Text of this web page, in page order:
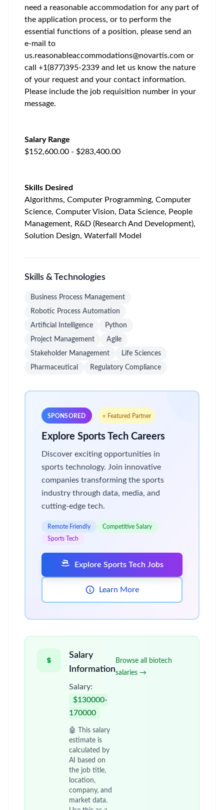
need a reasonable accommodation for any part of
the application process, or to perform the
essential functions of a position, please send an
e-mail to
us.reasonableaccommodations@novartis.com or
call +1(877)395-2339 and let us know the nature
of your request and your contact information.
Please include the job requisition number in your
message.
Salary Range
$152,600.00 - $283,400.00
Skills Desired
Algorithms, Computer Programming, Computer
Science, Computer Vision, Data Science, People
Management, R&D (Research And Development),
Solution Design, Waterfall Model
Skills & Technologies
Business Process Management
Robotic Process Automation
Artificial Intelligence
Python
Project Management
Agile
Stakeholder Management
Life Sciences
Pharmaceutical
Regulatory Compliance
SPONSORED ⭐ Featured Partner
Explore Sports Tech Careers
Discover exciting opportunities in
sports technology. Join innovative
companies transforming the sports
industry through data, media, and
cutting-edge tech.
Remote Friendly
Competitive Salary
Sports Tech
Explore Sports Tech Jobs
Learn More
Salary
Information
Salary:
$130000-
170000
🤖 This salary
estimate is
calculated by
AI based on
the job title,
location,
company, and
market data.
Browse all biotech
salaries →